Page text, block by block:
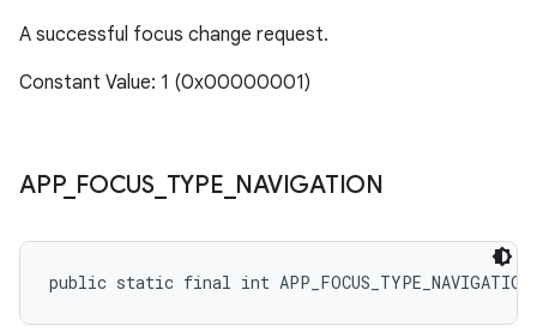
A successful focus change request.
Constant Value: 1 (0x00000001)
APP_ FOCUS_ TYPE NAVIGATION
public static final int APP_FOCUS_TYPE_NAVIGATION